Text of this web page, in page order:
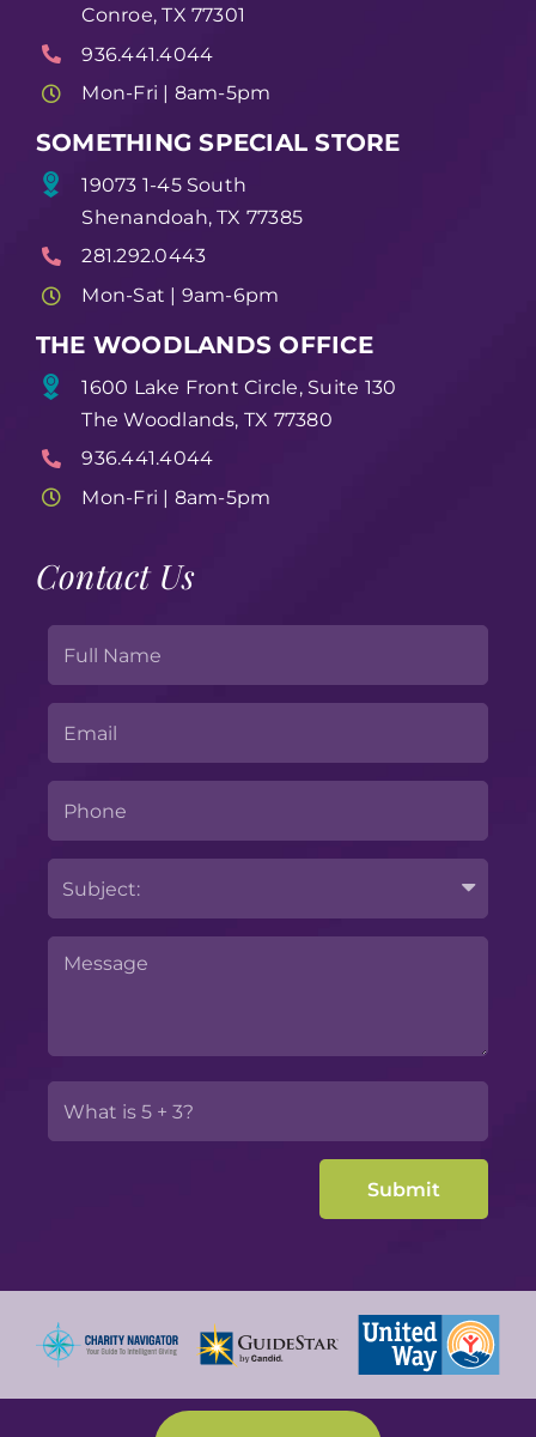
Conroe, TX 77301
936.441.4044
Mon-Fri | 8am-5pm
SOMETHING SPECIAL STORE
19073 1-45 South
Shenandoah, TX 77385
281.292.0443
Mon-Sat | 9am-6pm
THE WOODLANDS OFFICE
1600 Lake Front Circle, Suite 130
The Woodlands, TX 77380
936.441.4044
Mon-Fri | 8am-5pm
Contact Us